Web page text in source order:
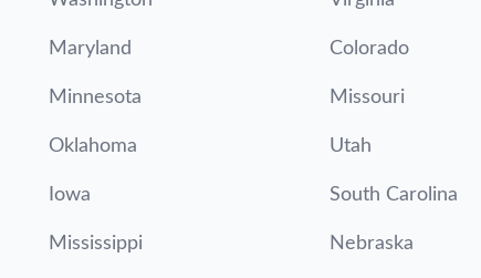
Maryland Colorado
Minnesota Missouri
Oklahoma Utah
Iowa South Carolina
Mississippi Nebraska